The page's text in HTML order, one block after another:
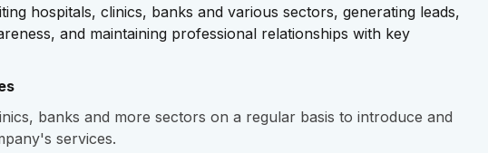
hospitals, clinics, banks and various sectors, generating leads,
and maintaining professional relationships with key
banks and more sectors on a regular basis to introduce and
services.